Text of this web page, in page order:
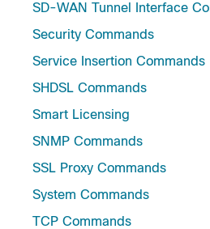
SD-WAN Tunnel Interface
Security Commands
Service Insertion Commands
SHDSL Commands
Smart Licensing
SNMP Commands
SSL Proxy Commands
System Commands
TCP Commands